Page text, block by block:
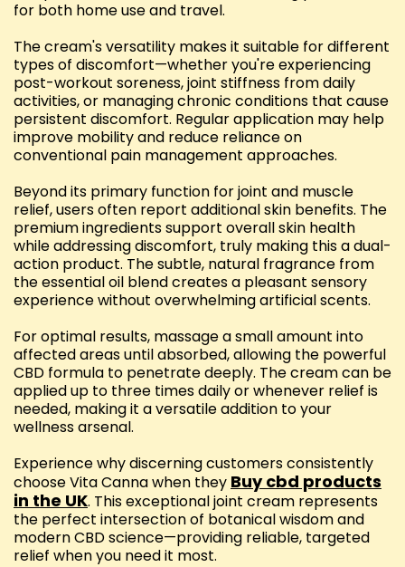
for both home use and travel.
The cream's versatility makes it suitable for different
types of discomfort—whether you're experiencing
post-workout soreness, joint stiffness from daily
activities, or managing chronic conditions that cause
persistent discomfort. Regular application may help
improve mobility and reduce reliance on
conventional pain management approaches.
Beyond its primary function for joint and muscle
relief, users often report additional skin benefits. The
premium ingredients support overall skin health
while addressing discomfort, truly making this a dual-
action product. The subtle, natural fragrance from
the essential oil blend creates a pleasant sensory
experience without overwhelming artificial scents.
For optimal results, massage a small amount into
affected areas until absorbed, allowing the powerful
CBD formula to penetrate deeply. The cream can be
applied up to three times daily or whenever relief is
needed, making it a versatile addition to your
wellness arsenal.
Experience why discerning customers consistently
choose Vita Canna when they Buy cbd products
in the UK. This exceptional joint cream represents
the perfect intersection of botanical wisdom and
modern CBD science—providing reliable, targeted
relief when you need it most.